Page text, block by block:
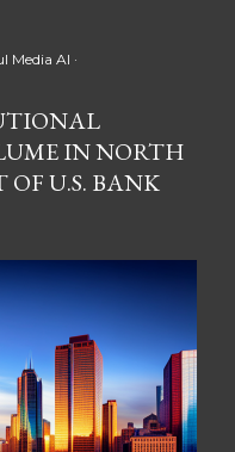
digital assets. A
a pioneering
a bold leap by
like Adidas. This
in the fitness
by Stepn CEO Shiti
merging of
a new direction for
Media AI
IN NORTH
U.S. BANK